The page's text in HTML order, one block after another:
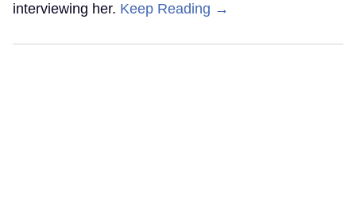
interviewing her. Keep Reading →